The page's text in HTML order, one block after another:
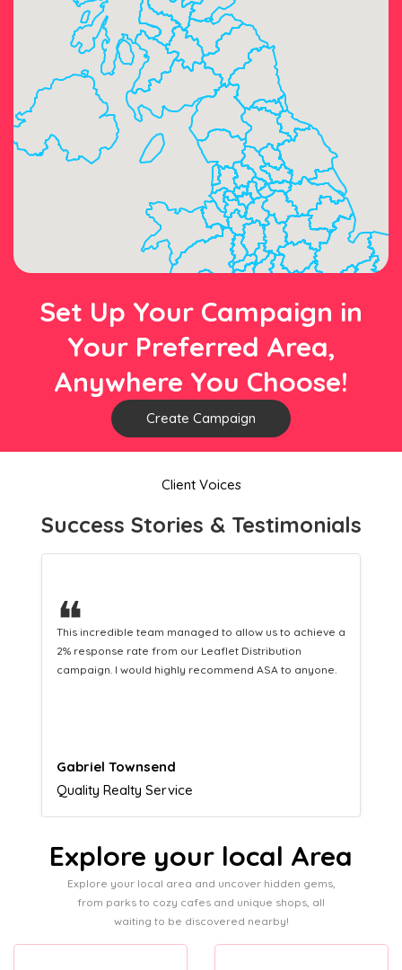
Set Up Your Campaign in
Your Preferred Area,
Anywhere You Choose!
Create Campaign
Client Voices
Success Stories & Testimonials
❝
This hard-working team provides a consistent Leaflet
Distribution service providing fresh leads while
equipping us with what we need to turn those into loyal
Naomi Crawford
Admissions director
Explore your local Area
Explore your local area and uncover hidden gems,
from parks to cozy cafes and unique shops, all
waiting to be discovered nearby!